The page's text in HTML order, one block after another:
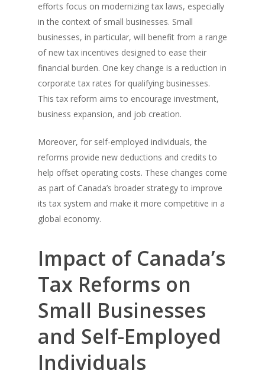
efforts focus on modernizing tax laws, especially
in the context of small businesses. Small
businesses, in particular, will benefit from a range
of new tax incentives designed to ease their
financial burden. One key change is a reduction in
corporate tax rates for qualifying businesses.
This tax reform aims to encourage investment,
business expansion, and job creation.
Moreover, for self-employed individuals, the
reforms provide new deductions and credits to
help offset operating costs. These changes come
as part of Canada’s broader strategy to improve
its tax system and make it more competitive in a
global economy.
Impact of Canada’s
Tax Reforms on
Small Businesses
and Self-Employed
Individuals